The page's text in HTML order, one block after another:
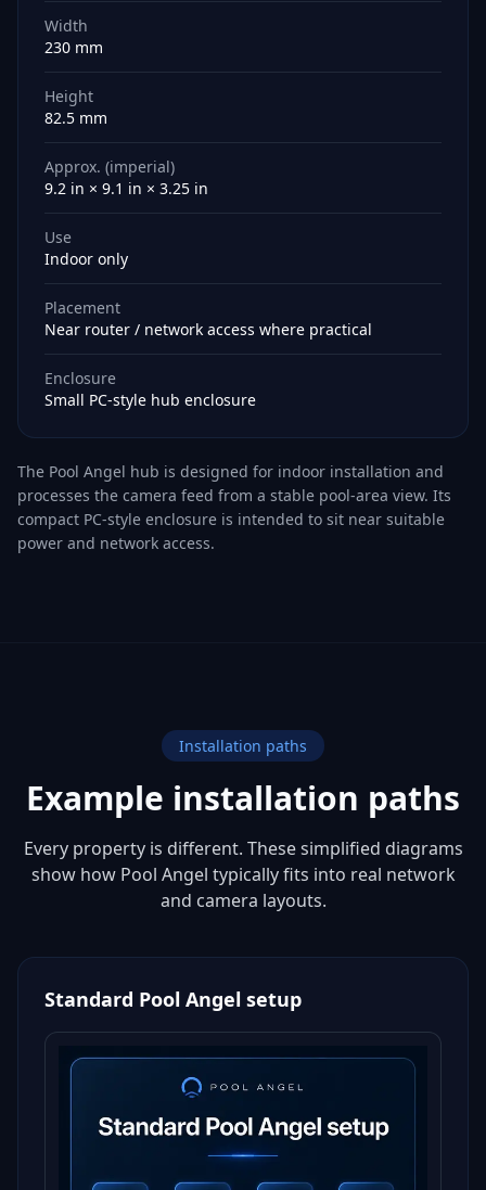
Width
230 mm
Height
82.5 mm
Approx. (imperial)
9.2 in × 9.1 in × 3.25 in
Use
Indoor only
Placement
Near router / network access where practical
Enclosure
Small PC-style hub enclosure
The Pool Angel hub is designed for indoor installation and
processes the camera feed from a stable pool-area view. Its
compact PC-style enclosure is intended to sit near suitable
power and network access.
Installation paths
Example installation paths
Every property is different. These simplified diagrams
show how Pool Angel typically fits into real network
and camera layouts.
Standard Pool Angel setup